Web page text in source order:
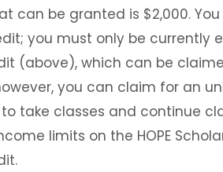
can be granted is $2,000.
you must only be currently
(above), which can be
you can claim for an
take classes and continue
limits on the HOPE